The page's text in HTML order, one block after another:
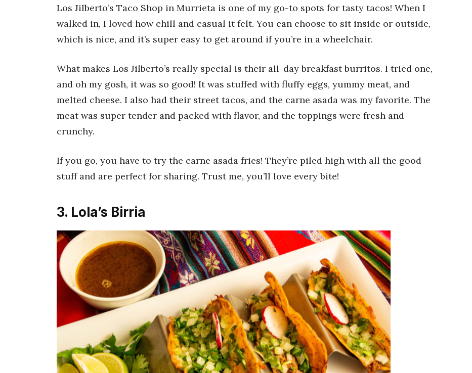
Los Jilberto’s Taco Shop in Murrieta is one of my go-to spots for tasty tacos! When I
walked in, I loved how chill and casual it felt. You can choose to sit inside or outside,
which is nice, and it’s super easy to get around if you’re in a wheelchair.
What makes Los Jilberto’s really special is their all-day breakfast burritos. I tried one,
and oh my gosh, it was so good! It was stuffed with fluffy eggs, yummy meat, and
melted cheese. I also had their street tacos, and the carne asada was my favorite. The
meat was super tender and packed with flavor, and the toppings were fresh and
crunchy.
If you go, you have to try the carne asada fries! They’re piled high with all the good
stuff and are perfect for sharing. Trust me, you’ll love every bite!
3. Lola’s Birria